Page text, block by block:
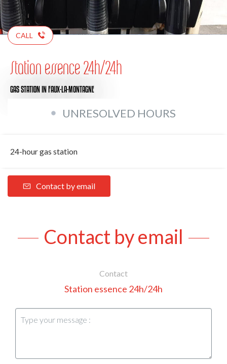
CALL
Station essence 24h/24h
GAS STATIONIN FAUX-LA-MONTAGNE
UNRESOLVED HOURS
24-hour gas station
Contact by email
Contact by email
Contact
Station essence 24h/24h